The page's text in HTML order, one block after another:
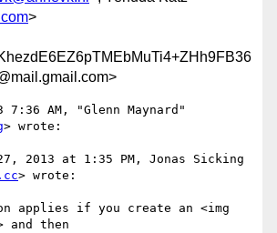
>
7:36 AM, "Glenn Maynard"
> wrote:
2013 at 1:35 PM, Jonas Sicking
> wrote:
applies if you create an <img
then